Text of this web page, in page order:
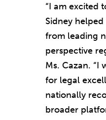
“I am excited
Sidney
from leading
perspective
Ms. Cazan.
for legal
nationally
broader